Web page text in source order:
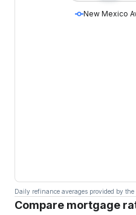
New Mexico
Daily refinance averages provided by the
Compare mortgage